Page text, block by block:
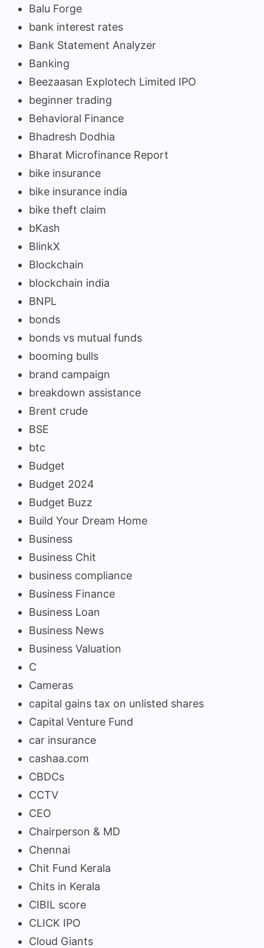
Balu Forge
bank interest rates
Bank Statement Analyzer
Banking
Beezaasan Explotech Limited IPO
beginner trading
Behavioral Finance
Bhadresh Dodhia
Bharat Microfinance Report
bike insurance
bike insurance india
bike theft claim
bKash
BlinkX
Blockchain
blockchain india
BNPL
bonds
bonds vs mutual funds
booming bulls
brand campaign
breakdown assistance
Brent crude
BSE
btc
Budget
Budget 2024
Budget Buzz
Build Your Dream Home
Business
Business Chit
business compliance
Business Finance
Business Loan
Business News
Business Valuation
C
Cameras
capital gains tax on unlisted shares
Capital Venture Fund
car insurance
cashaa.com
CBDCs
CCTV
CEO
Chairperson & MD
Chennai
Chit Fund Kerala
Chits in Kerala
CIBIL score
CLICK IPO
Cloud Giants